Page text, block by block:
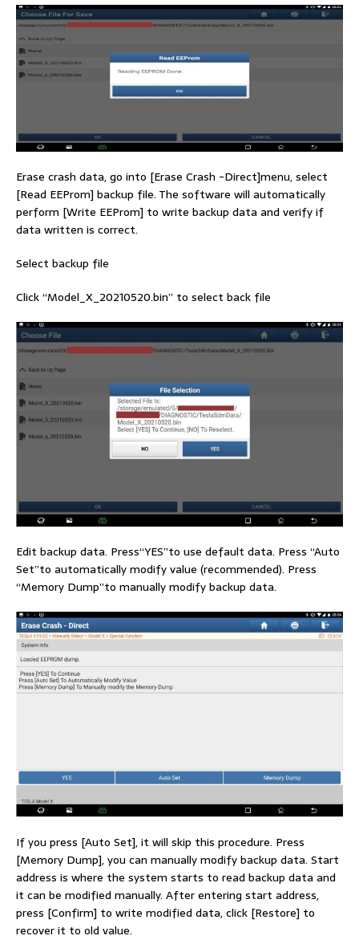
Erase crash data, go into [Erase Crash -Direct]menu, select
[Read EEProm] backup file. The software will automatically
perform [Write EEProm] to write backup data and verify if
data written is correct.
Select backup file
Click “Model_X_20210520.bin” to select back file
Edit backup data. Press“YES”to use default data. Press “Auto
Set”to automatically modify value (recommended). Press
“Memory Dump”to manually modify backup data.
If you press [Auto Set], it will skip this procedure. Press
[Memory Dump], you can manually modify backup data. Start
address is where the system starts to read backup data and
it can be modified manually. After entering start address,
press [Confirm] to write modified data, click [Restore] to
recover it to old value.